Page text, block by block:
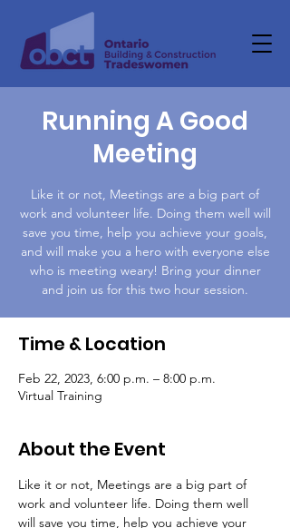
Running A Good
Meeting
Like it or not, Meetings are a big part of
work and volunteer life. Doing them well will
save you time, help you achieve your goals,
and will make you a hero with everyone else
who is meeting weary! Bring your dinner
and join us for this two hour session.
Time & Location
Feb 22, 2023, 6:00 p.m. – 8:00 p.m.
Virtual Training
About the Event
Like it or not, Meetings are a big part of
work and volunteer life. Doing them well
will save you time, help you achieve your